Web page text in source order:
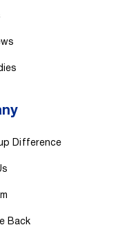
Difference
Back